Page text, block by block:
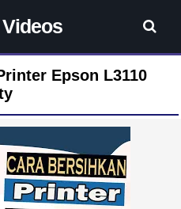
Epson L3110